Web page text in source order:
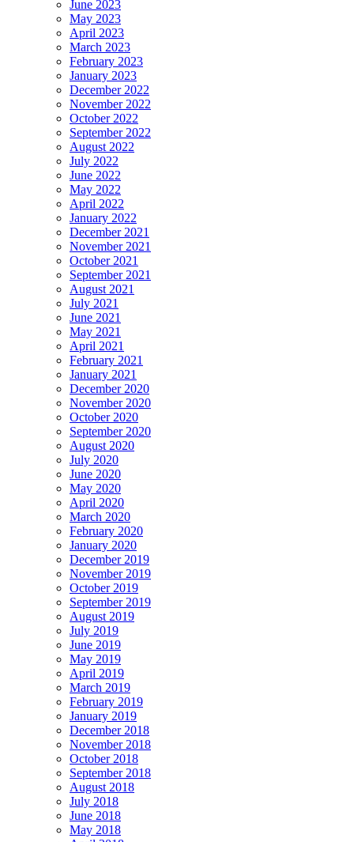
June 2023
May 2023
April 2023
March 2023
February 2023
January 2023
December 2022
November 2022
October 2022
September 2022
August 2022
July 2022
June 2022
May 2022
April 2022
January 2022
December 2021
November 2021
October 2021
September 2021
August 2021
July 2021
June 2021
May 2021
April 2021
February 2021
January 2021
December 2020
November 2020
October 2020
September 2020
August 2020
July 2020
June 2020
May 2020
April 2020
March 2020
February 2020
January 2020
December 2019
November 2019
October 2019
September 2019
August 2019
July 2019
June 2019
May 2019
April 2019
March 2019
February 2019
January 2019
December 2018
November 2018
October 2018
September 2018
August 2018
July 2018
June 2018
May 2018